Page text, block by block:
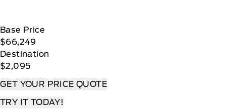
Base Price
$66,249
Destination
$2,095
GET YOUR PRICE QUOTE
TRY IT TODAY!